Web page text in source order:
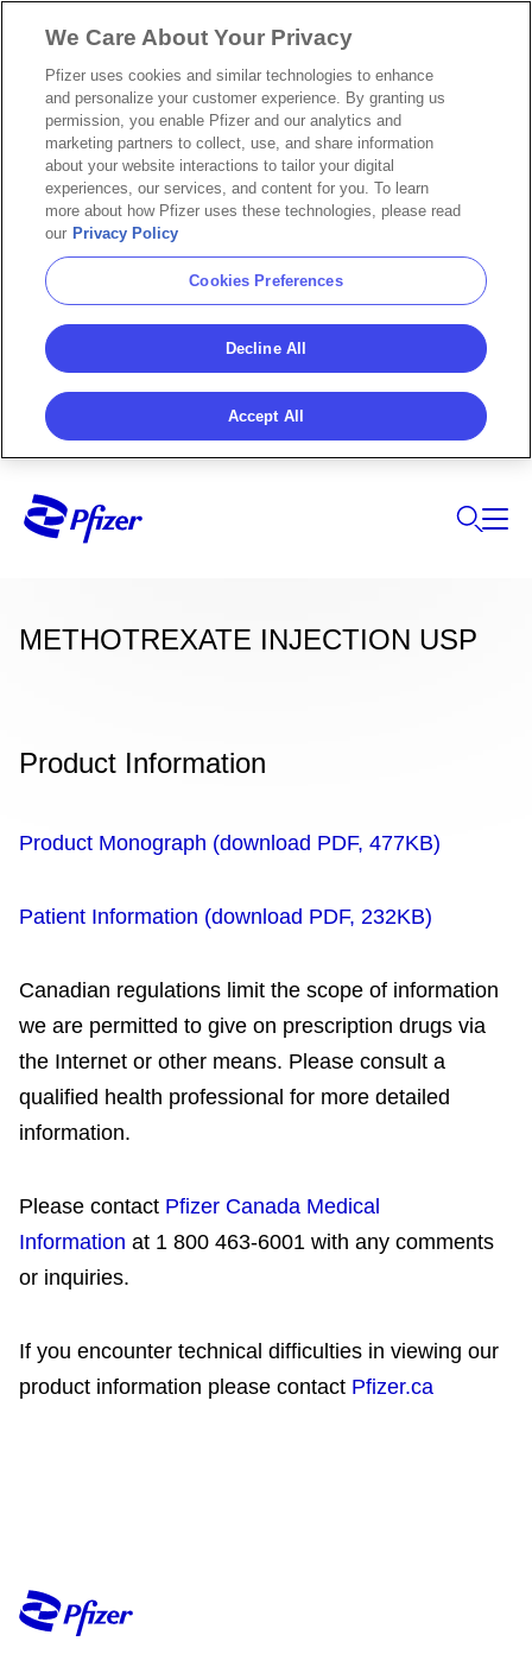
METHOTREXATE INJECTION USP
Product Information
Product Monograph (download PDF, 477KB)
Patient Information (download PDF, 232KB)
Canadian regulations limit the scope of information
we are permitted to give on prescription drugs via
the Internet or other means. Please consult a
qualified health professional for more detailed
information.
Please contact Pfizer Canada Medical
Information at 1 800 463-6001 with any comments
or inquiries.
If you encounter technical difficulties in viewing our
product information please contact Pfizer.ca
We Care About Your Privacy
Pfizer uses cookies and similar technologies to enhance
and personalize your customer experience. By granting us
permission, you enable Pfizer and our analytics and
marketing partners to collect, use, and share information
about your website interactions to tailor your digital
experiences, our services, and content for you. To learn
more about how Pfizer uses these technologies, please read
our Privacy Policy
Cookies Preferences
Decline All
Accept All